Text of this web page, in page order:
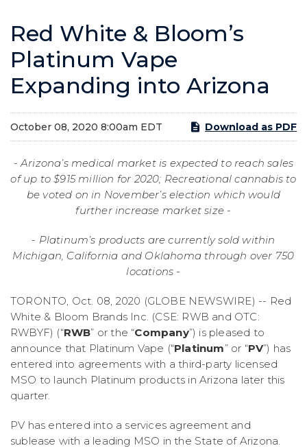
Red White & Bloom’s
Platinum Vape
Expanding into Arizona
October 08, 2020 8:00am EDT Download as PDF
- Arizona’s medical market is expected to reach sales
of up to $915 million for 2020; Recreational cannabis to
be voted on in November’s election which would
further increase market size -
- Platinum’s products are currently sold within
Michigan, California and Oklahoma through over 750
locations -
TORONTO, Oct. 08, 2020 (GLOBE NEWSWIRE) -- Red
White & Bloom Brands Inc. (CSE: RWB and OTC:
RWBYF) (“RWB” or the “Company”) is pleased to
announce that Platinum Vape (“Platinum” or “PV”) has
entered into agreements with a third-party licensed
MSO to launch Platinum products in Arizona later this
quarter.
PV has entered into a services agreement and
sublease with a leading MSO in the State of Arizona.